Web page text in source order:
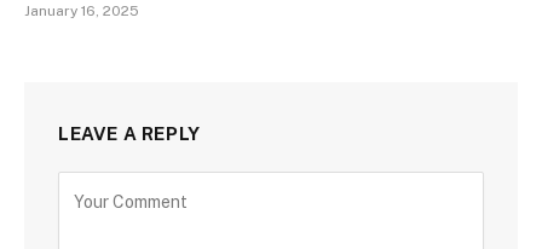
January 16, 2025
LEAVE A REPLY